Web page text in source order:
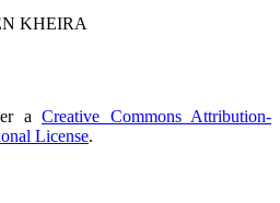
KHEIRA
a Creative Commons Attribution-
License.